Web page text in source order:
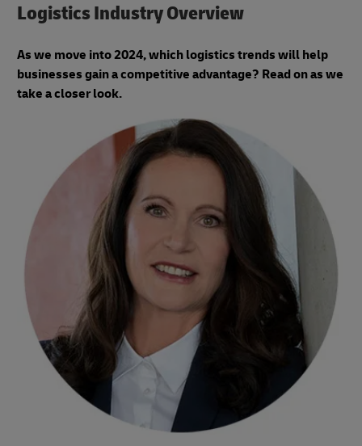
Logistics Industry Overview
As we move into 2024, which logistics trends will help
businesses gain a competitive advantage? Read on as we
take a closer look.